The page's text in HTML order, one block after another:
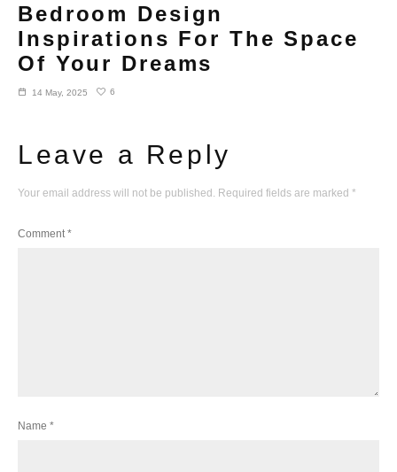
Bedroom Design
Inspirations For The Space
Of Your Dreams
14 May, 2025 6
Leave a Reply
Your email address will not be published. Required fields are marked *
Comment *
Name *